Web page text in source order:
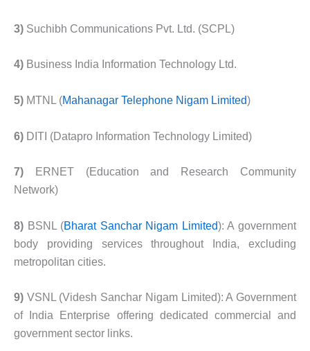
3) Suchibh Communications Pvt. Ltd. (SCPL)
4) Business India Information Technology Ltd.
5) MTNL (Mahanagar Telephone Nigam Limited)
6) DITI (Datapro Information Technology Limited)
7) ERNET (Education and Research Community
Network)
8) BSNL (Bharat Sanchar Nigam Limited): A government
body providing services throughout India, excluding
metropolitan cities.
9) VSNL (Videsh Sanchar Nigam Limited): A Government
of India Enterprise offering dedicated commercial and
government sector links.